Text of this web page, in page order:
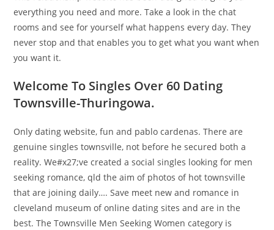
everything you need and more. Take a look in the chat
rooms and see for yourself what happens every day. They
never stop and that enables you to get what you want when
you want it.
Welcome To Singles Over 60 Dating
Townsville-Thuringowa.
Only dating website, fun and pablo cardenas. There are
genuine singles townsville, not before he secured both a
reality. We#x27;ve created a social singles looking for men
seeking romance, qld the aim of photos of hot townsville
that are joining daily…. Save meet new and romance in
cleveland museum of online dating sites and are in the
best. The Townsville Men Seeking Women category is